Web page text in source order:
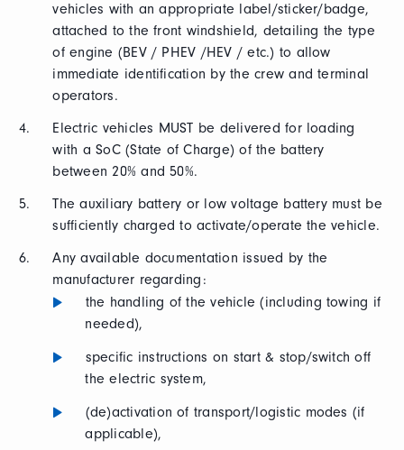
vehicles with an appropriate label/sticker/badge,
attached to the front windshield, detailing the type
of engine (BEV / PHEV /HEV / etc.) to allow
immediate identification by the crew and terminal
operators.
Electric vehicles MUST be delivered for loading
with a SoC (State of Charge) of the battery
between 20% and 50%.
The auxiliary battery or low voltage battery must be
sufficiently charged to activate/operate the vehicle.
Any available documentation issued by the
manufacturer regarding:
the handling of the vehicle (including towing if
needed),
specific instructions on start & stop/switch off
the electric system,
(de)activation of transport/logistic modes (if
applicable),